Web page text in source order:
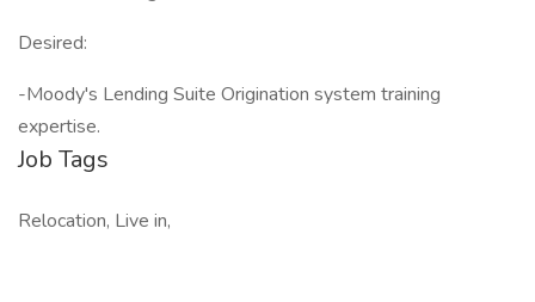
Desired:
-Moody's Lending Suite Origination system training
expertise.
Job Tags
Relocation, Live in,